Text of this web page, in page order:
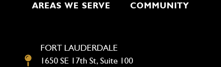
AREAS WE SERVE COMMUNITY
FORT LAUDERDALE
1650 SE 17th St, Suite 100